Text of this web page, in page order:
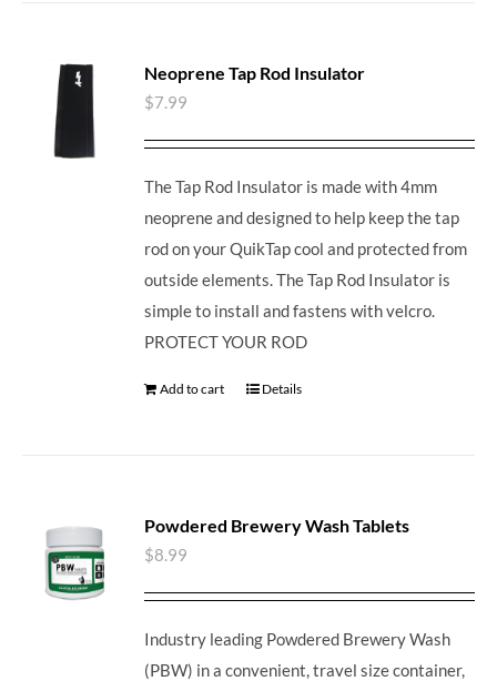
Neoprene Tap Rod Insulator
$7.99
The Tap Rod Insulator is made with 4mm
neoprene and designed to help keep the tap
rod on your QuikTap cool and protected from
outside elements. The Tap Rod Insulator is
simple to install and fastens with velcro.
PROTECT YOUR ROD
Add to cart Details
Powdered Brewery Wash Tablets
$8.99
Industry leading Powdered Brewery Wash
(PBW) in a convenient, travel size container,